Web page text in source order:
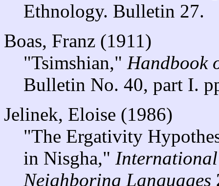
Ethnology. Bulletin 27.
Boas, Franz (1911)
"Tsimshian," Handbook
Bulletin No. 40, part I.
Jelinek, Eloise (1986)
"The Ergativity
in Nisgha,"
Neighboring Languages